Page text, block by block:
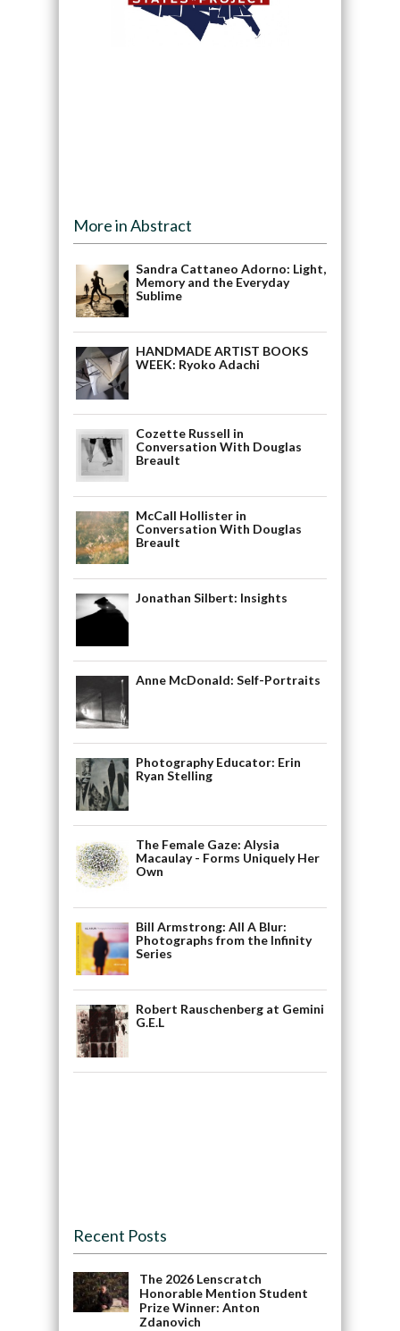
More in Abstract
Sandra Cattaneo Adorno: Light,
Memory and the Everyday
Sublime
HANDMADE ARTIST BOOKS
WEEK: Ryoko Adachi
Cozette Russell in
Conversation With Douglas
Breault
McCall Hollister in
Conversation With Douglas
Breault
Jonathan Silbert: Insights
Anne McDonald: Self-Portraits
Photography Educator: Erin
Ryan Stelling
The Female Gaze: Alysia
Macaulay - Forms Uniquely Her
Own
Bill Armstrong: All A Blur:
Photographs from the Infinity
Series
Robert Rauschenberg at Gemini
G.E.L
Recent Posts
The 2026 Lenscratch
Honorable Mention Student
Prize Winner: Anton
Zdanovich